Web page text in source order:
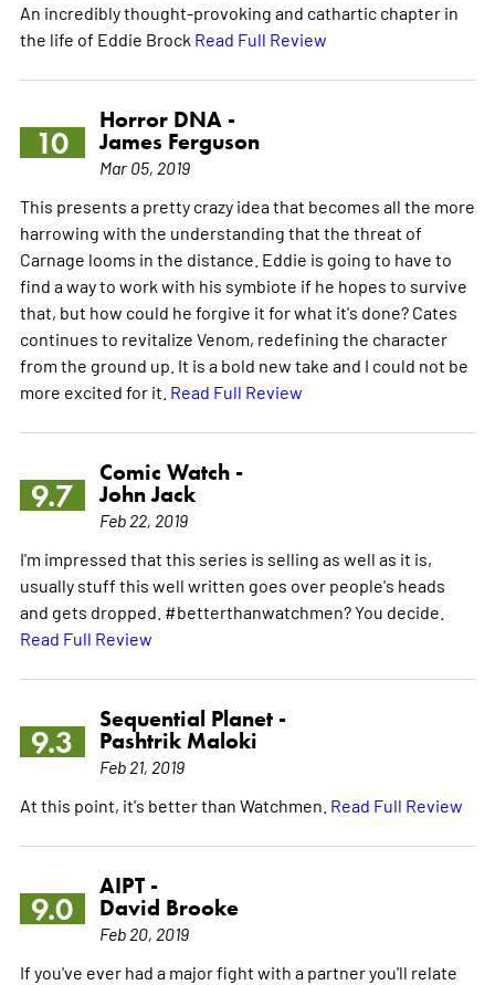
An incredibly thought-provoking and cathartic chapter in
the life of Eddie Brock Read Full Review
10
Horror DNA -
James Ferguson
Mar 05, 2019
This presents a pretty crazy idea that becomes all the more
harrowing with the understanding that the threat of
Carnage looms in the distance. Eddie is going to have to
find a way to work with his symbiote if he hopes to survive
that, but how could he forgive it for what it's done? Cates
continues to revitalize Venom, redefining the character
from the ground up. It is a bold new take and I could not be
more excited for it. Read Full Review
9.7
Comic Watch -
John Jack
Feb 22, 2019
I'm impressed that this series is selling as well as it is,
usually stuff this well written goes over people's heads
and gets dropped. #betterthanwatchmen? You decide.
Read Full Review
9.3
Sequential Planet -
Pashtrik Maloki
Feb 21, 2019
At this point, it's better than Watchmen. Read Full Review
9.0
AIPT -
David Brooke
Feb 20, 2019
If you've ever had a major fight with a partner you'll relate